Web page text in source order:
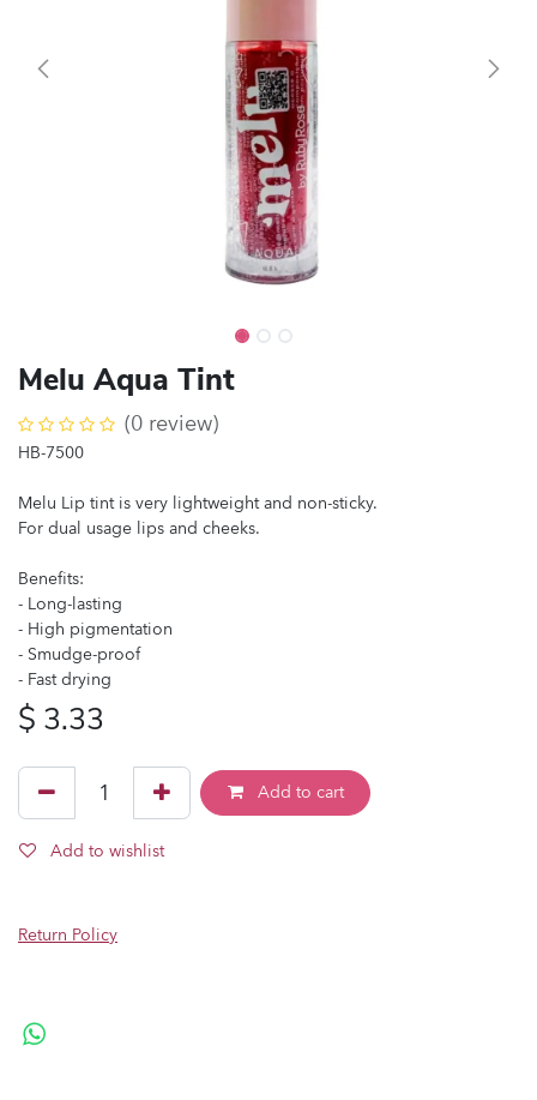
Melu Aqua Tint
(0 review)
HB-7500
Melu Lip tint is very lightweight and non-sticky.
For dual usage lips and cheeks.
Benefits:
- Long-lasting
- High pigmentation
- Smudge-proof
- Fast drying
$ 3.33
Add to cart
Add to wishlist
Return Policy